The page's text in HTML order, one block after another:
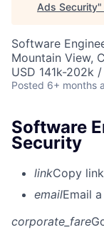
Ads Security"
Software
Mountain View,
USD 141k-202k
Posted 6+ months
Software
Security
linkCopy link
emailEmail
corporate_fare